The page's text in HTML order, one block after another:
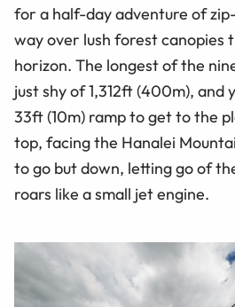
for a half-day adventure of
way over lush forest canopies
horizon. The longest of the
just shy of 1,312ft (400m), and
33ft (10m) ramp to get to the
top, facing the Hanalei
to go but down, letting go of
roars like a small jet engine.